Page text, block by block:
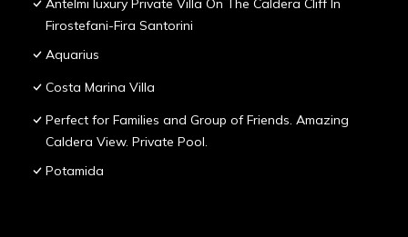
Antelmi luxury Private Villa On The Caldera Cliff In
Firostefani-Fira Santorini
Aquarius
Costa Marina Villa
Perfect for Families and Group of Friends. Amazing
Caldera View. Private Pool.
Potamida